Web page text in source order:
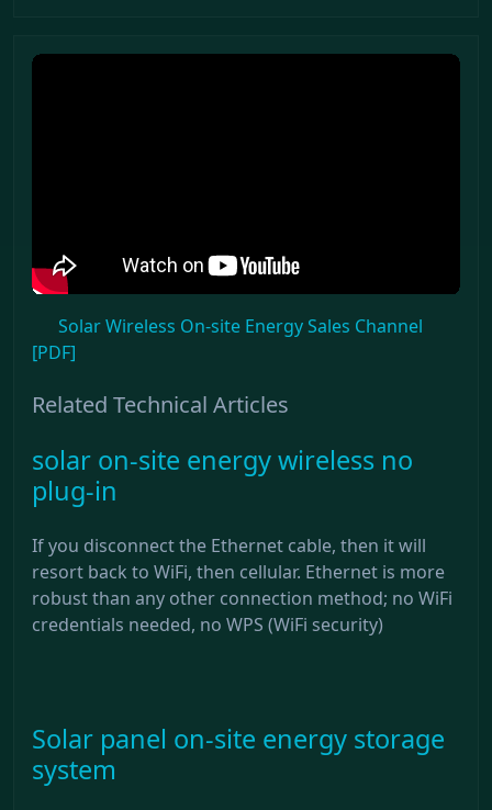
Solar Wireless On-site Energy Sales Channel
[PDF]
Related Technical Articles
solar on-site energy wireless no
plug-in
If you disconnect the Ethernet cable, then it will
resort back to WiFi, then cellular. Ethernet is more
robust than any other connection method; no WiFi
credentials needed, no WPS (WiFi security)
Solar panel on-site energy storage
system